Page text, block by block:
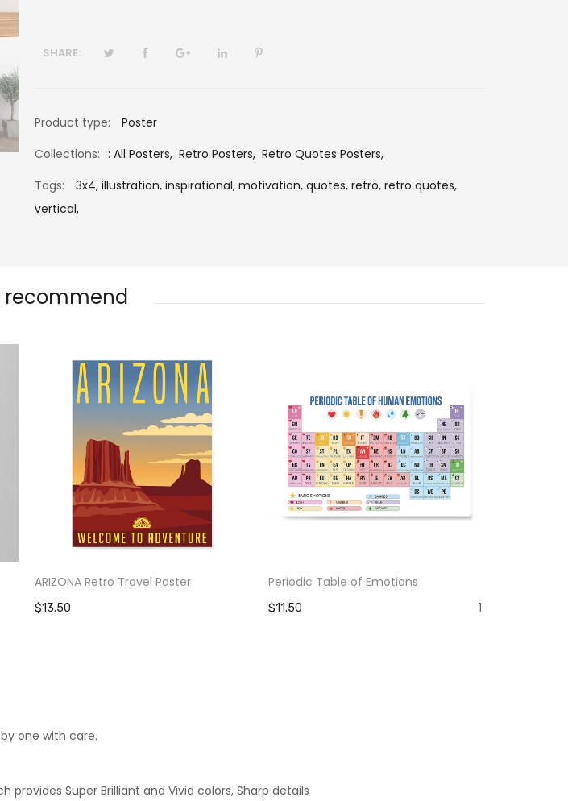
SHARE:
Product type:
Poster
Collections: : All Posters, Retro Posters, Retro Quotes Posters,
Tags:
3x4, illustration, inspirational, motivation, quotes, retro, retro quotes,
vertical,
recommend
ARIZONA Retro Travel Poster
$13.50
Periodic Table of Emotions
1
$11.50
one with care.
Super Brilliant and Vivid colors, Sharp details